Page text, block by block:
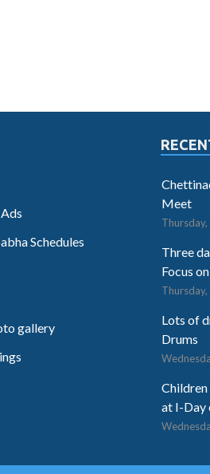
Schedules
gallery
Meet
Three
Focus
Lots of
Drums
Children
at I-Day